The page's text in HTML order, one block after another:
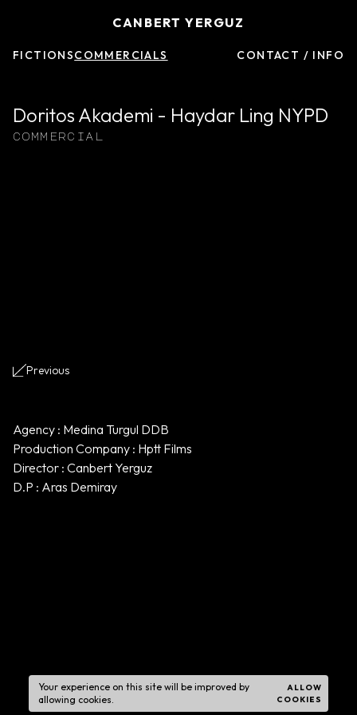
CANBERT YERGUZ
FICTIONSCOMMERCIALS CONTACT / INFO
Doritos Akademi - Haydar Ling NYPD
commercial
Previous
Agency : Medina Turgul DDB
Production Company : Hptt Films
Director : Canbert Yerguz
D.P : Aras Demiray
Your experience on this site will be improved by
allowing cookies.
ALLOW
COOKIES